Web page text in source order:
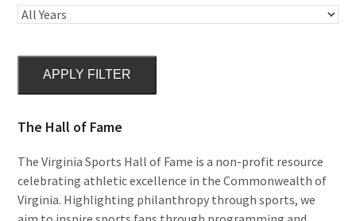
APPLY FILTER
The Hall of Fame
The Virginia Sports Hall of Fame is a non-profit resource
celebrating athletic excellence in the Commonwealth of
Virginia. Highlighting philanthropy through sports, we